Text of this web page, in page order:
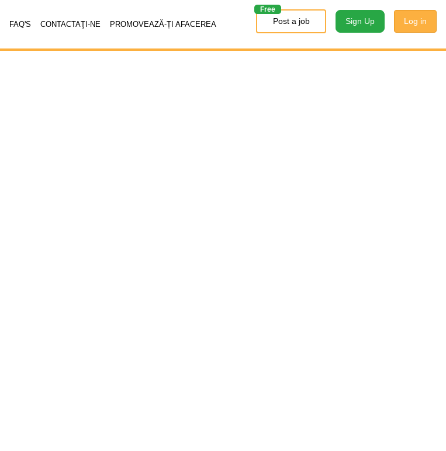
FAQ'S CONTACTAŢI-NE PROMOVEAZĂ-ȚI AFACEREA
Free
Post a job Sign Up Log in